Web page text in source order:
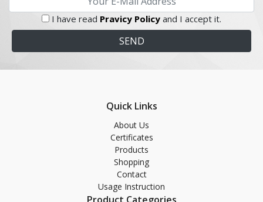
I have read Pravicy Policy and I accept it.
Quick Links
About Us
Certificates
Products
Shopping
Contact
Usage Instruction